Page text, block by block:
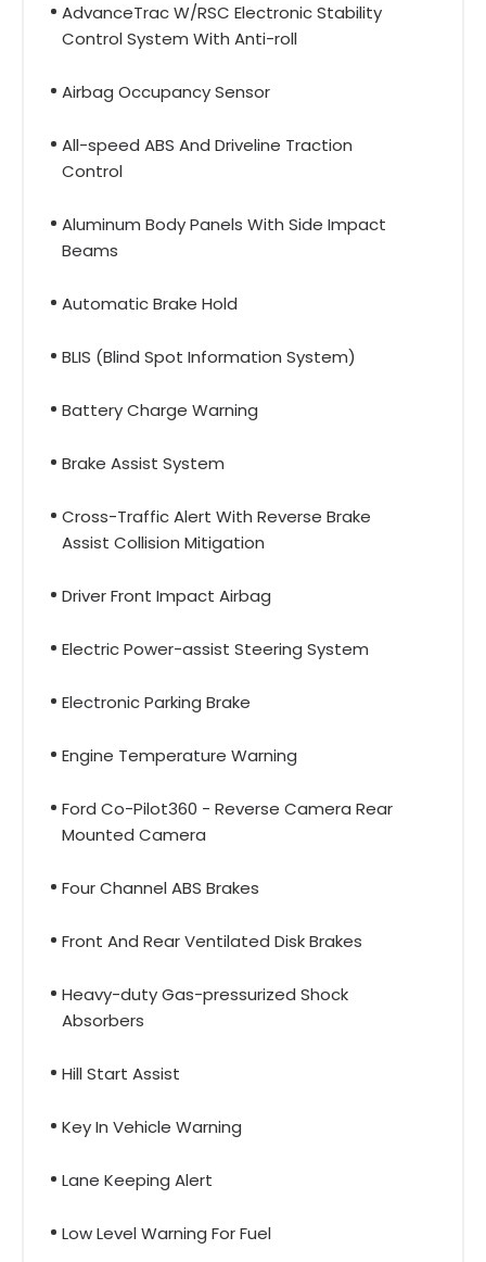
AdvanceTrac W/RSC Electronic Stability
Control System With Anti-roll
Airbag Occupancy Sensor
All-speed ABS And Driveline Traction
Control
Aluminum Body Panels With Side Impact
Beams
Automatic Brake Hold
BLIS (Blind Spot Information System)
Battery Charge Warning
Brake Assist System
Cross-Traffic Alert With Reverse Brake
Assist Collision Mitigation
Driver Front Impact Airbag
Electric Power-assist Steering System
Electronic Parking Brake
Engine Temperature Warning
Ford Co-Pilot360 - Reverse Camera Rear
Mounted Camera
Four Channel ABS Brakes
Front And Rear Ventilated Disk Brakes
Heavy-duty Gas-pressurized Shock
Absorbers
Hill Start Assist
Key In Vehicle Warning
Lane Keeping Alert
Low Level Warning For Fuel